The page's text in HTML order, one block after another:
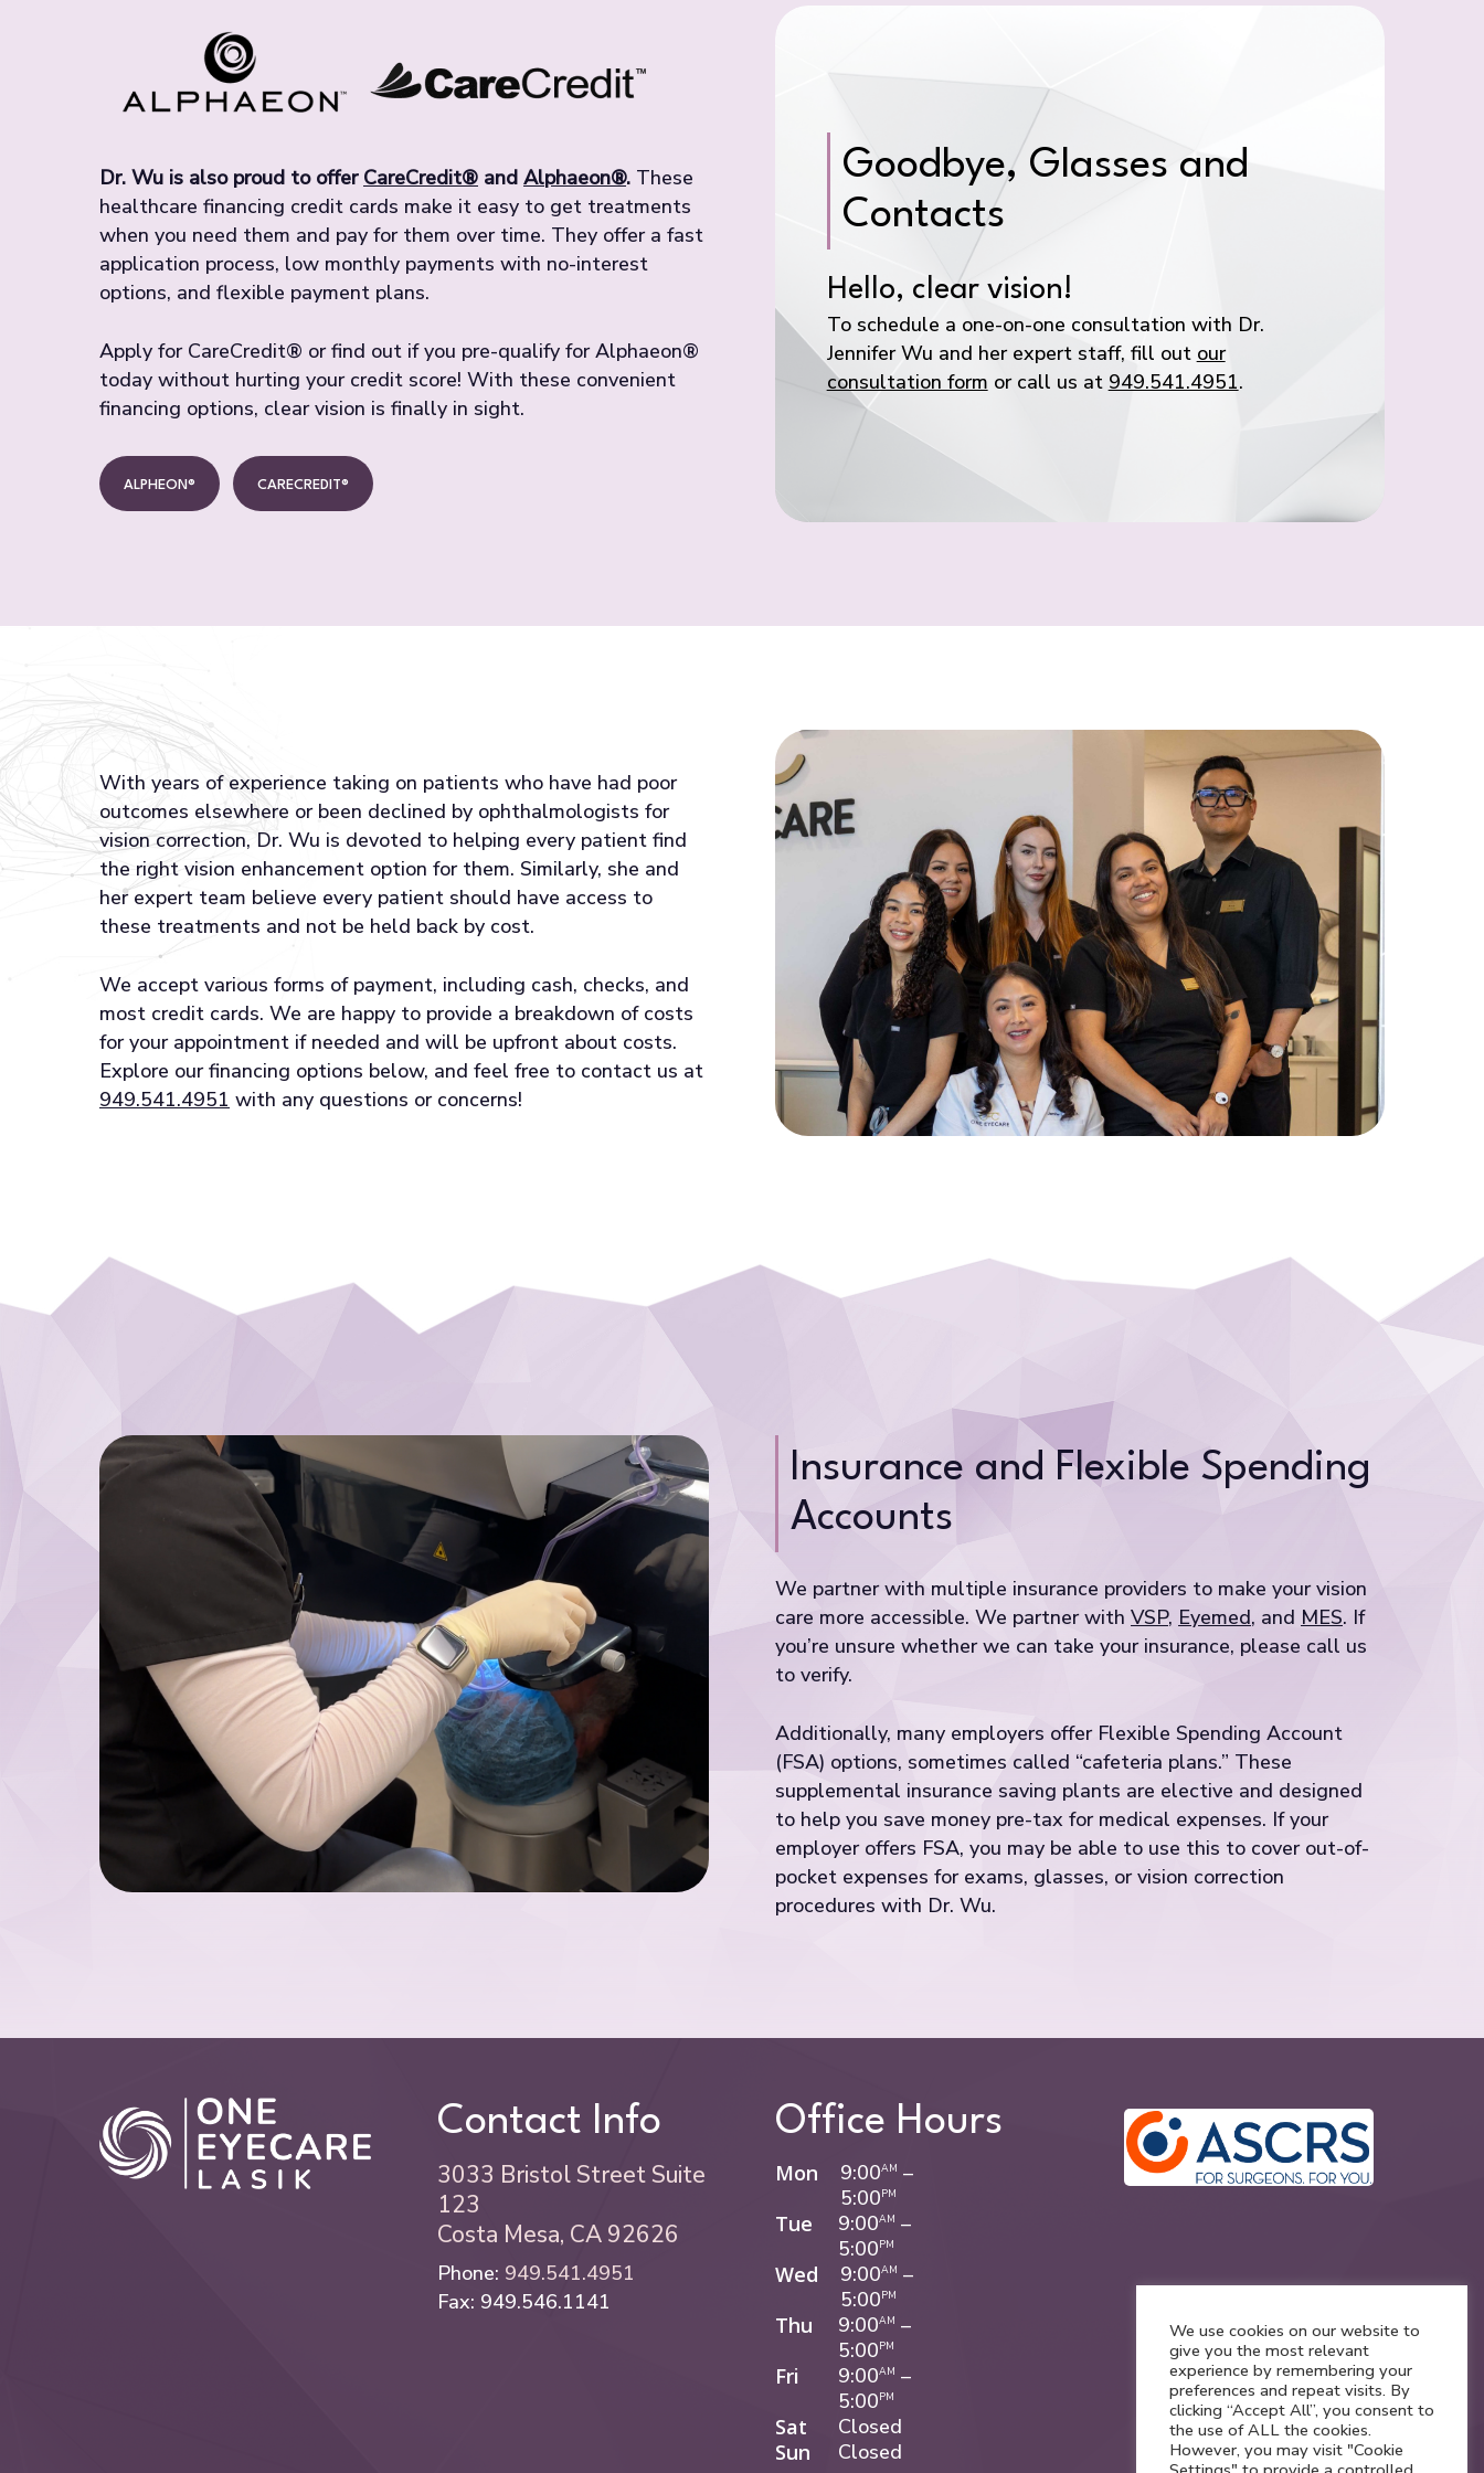
Dr. Wu is also proud to offer CareCredit® and Alphaeon®. These
healthcare financing credit cards make it easy to get treatments
when you need them and pay for them over time. They offer a fast
application process, low monthly payments with no-interest
options, and flexible payment plans.
Apply for CareCredit® or find out if you pre-qualify for Alphaeon®
today without hurting your credit score! With these convenient
financing options, clear vision is finally in sight.
ALPHEON® CARECREDIT®
Goodbye, Glasses and
Contacts
Hello, clear vision!
To schedule a one-on-one consultation with Dr.
Jennifer Wu and her expert staff, fill out our
consultation form or call us at 949.541.4951.
With years of experience taking on patients who have had poor
outcomes elsewhere or been declined by ophthalmologists for
vision correction, Dr. Wu is devoted to helping every patient find
the right vision enhancement option for them. Similarly, she and
her expert team believe every patient should have access to
these treatments and not be held back by cost.
We accept various forms of payment, including cash, checks, and
most credit cards. We are happy to provide a breakdown of costs
for your appointment if needed and will be upfront about costs.
Explore our financing options below, and feel free to contact us at
949.541.4951 with any questions or concerns!
Insurance and Flexible Spending
Accounts
We partner with multiple insurance providers to make your vision
care more accessible. We partner with VSP, Eyemed, and MES. If
you’re unsure whether we can take your insurance, please call us
to verify.
Additionally, many employers offer Flexible Spending Account
(FSA) options, sometimes called “cafeteria plans.” These
supplemental insurance saving plants are elective and designed
to help you save money pre-tax for medical expenses. If your
employer offers FSA, you may be able to use this to cover out-of-
pocket expenses for exams, glasses, or vision correction
procedures with Dr. Wu.
Contact Info
3033 Bristol Street Suite
123
Costa Mesa, CA 92626
Phone: 949.541.4951
Fax: 949.546.1141
Office Hours
Mon 9:00AM –
5:00PM
Tue 9:00AM –
5:00PM
Wed 9:00AM –
5:00PM
Thu 9:00AM –
5:00PM
Fri 9:00AM –
5:00PM
Sat
Closed
Sun
Closed
We use cookies on our website to
give you the most relevant
experience by remembering your
preferences and repeat visits. By
clicking “Accept All”, you consent to
the use of ALL the cookies.
However, you may visit "Cookie